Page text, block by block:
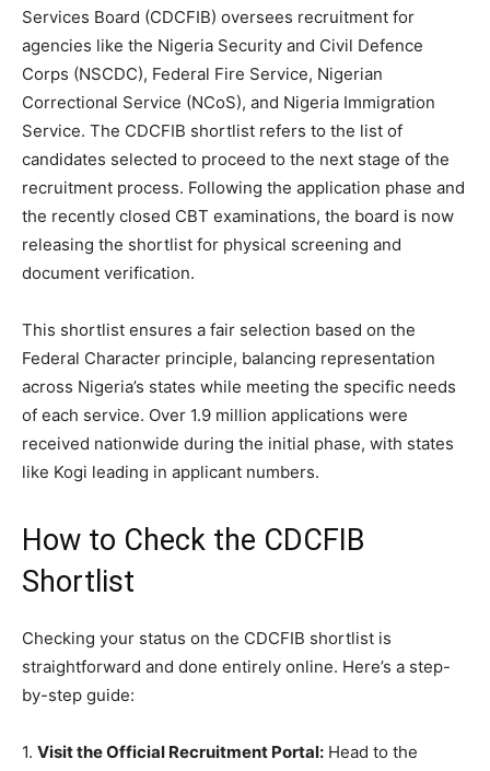
Services Board (CDCFIB) oversees recruitment for
agencies like the Nigeria Security and Civil Defence
Corps (NSCDC), Federal Fire Service, Nigerian
Correctional Service (NCoS), and Nigeria Immigration
Service. The CDCFIB shortlist refers to the list of
candidates selected to proceed to the next stage of the
recruitment process. Following the application phase and
the recently closed CBT examinations, the board is now
releasing the shortlist for physical screening and
document verification.
This shortlist ensures a fair selection based on the
Federal Character principle, balancing representation
across Nigeria’s states while meeting the specific needs
of each service. Over 1.9 million applications were
received nationwide during the initial phase, with states
like Kogi leading in applicant numbers.
How to Check the CDCFIB
Shortlist
Checking your status on the CDCFIB shortlist is
straightforward and done entirely online. Here’s a step-
by-step guide:
1. Visit the Official Recruitment Portal: Head to the